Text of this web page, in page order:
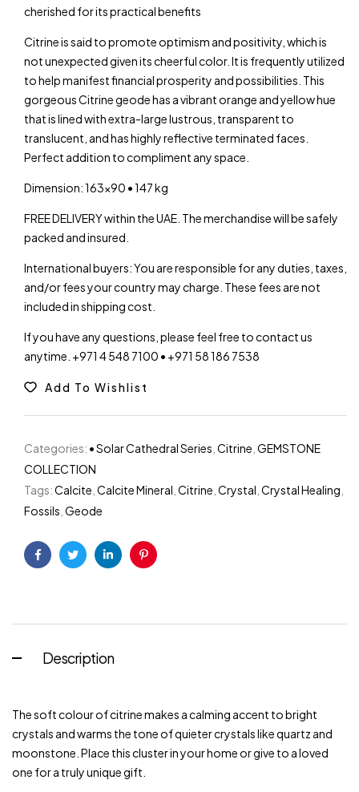
cherished for its practical benefits
Citrine is said to promote optimism and positivity, which is
not unexpected given its cheerful color. It is frequently utilized
to help manifest financial prosperity and possibilities. This
gorgeous Citrine geode has a vibrant orange and yellow hue
that is lined with extra-large lustrous, transparent to
translucent, and has highly reflective terminated faces.
Perfect addition to compliment any space.
Dimension: 163×90 • 147 kg
FREE DELIVERY within the UAE. The merchandise will be safely
packed and insured.
International buyers: You are responsible for any duties, taxes,
and/or fees your country may charge. These fees are not
included in shipping cost.
If you have any questions, please feel free to contact us
anytime. +971 4 548 7100 • +971 58 186 7538
Add To Wishlist
Categories: • Solar Cathedral Series Citrine GEMSTONE
COLLECTION
Tags:Calcite Calcite Mineral Citrine Crystal Crystal Healing
Fossils Geode
FacebookTwitterLinkedinPinterest
Description
The soft colour of citrine makes a calming accent to bright
crystals and warms the tone of quieter crystals like quartz and
moonstone. Place this cluster in your home or give to a loved
one for a truly unique gift.